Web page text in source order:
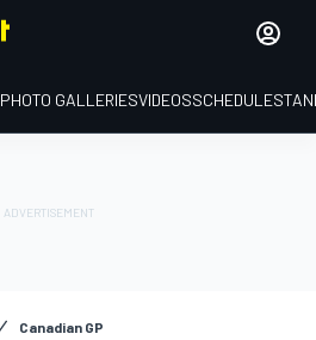
PHOTO GALLERIESVIDEOSSCHEDULE
Canadian GP